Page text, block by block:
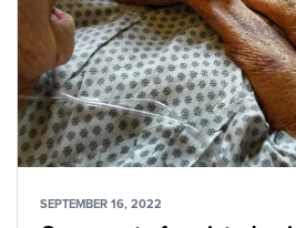
SEPTEMBER 16, 2022